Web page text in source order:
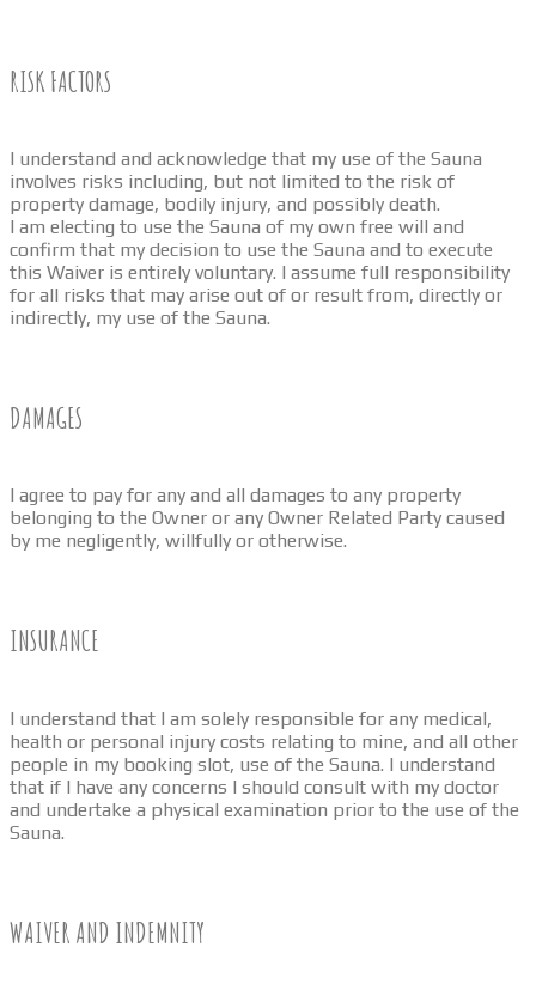
RISK FACTORS
I understand and acknowledge that my use of the Sauna
involves risks including, but not limited to the risk of
property damage, bodily injury, and possibly death.
I am electing to use the Sauna of my own free will and
confirm that my decision to use the Sauna and to execute
this Waiver is entirely voluntary. I assume full responsibility
for all risks that may arise out of or result from, directly or
indirectly, my use of the Sauna.
DAMAGES
I agree to pay for any and all damages to any property
belonging to the Owner or any Owner Related Party caused
by me negligently, willfully or otherwise.
INSURANCE
I understand that I am solely responsible for any medical,
health or personal injury costs relating to mine, and all other
people in my booking slot, use of the Sauna. I understand
that if I have any concerns I should consult with my doctor
and undertake a physical examination prior to the use of the
Sauna.
WAIVER AND INDEMNITY